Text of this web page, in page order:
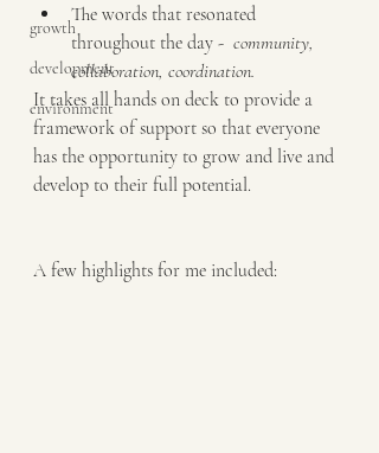
growth
development
environment
The words that resonated
throughout the day - community,
collaboration, coordination.
It takes all hands on deck to provide a
framework of support so that everyone
has the opportunity to grow and live and
develop to their full potential.
A few highlights for me included: